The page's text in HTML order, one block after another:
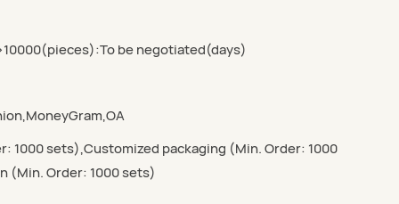
be negotiated(days)
1000 sets),Customized packaging (Min. Order: 1000
(Min. Order: 1000 sets)